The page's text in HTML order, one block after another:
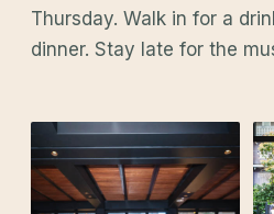
Thursday. Walk in for a
dinner. Stay late for the